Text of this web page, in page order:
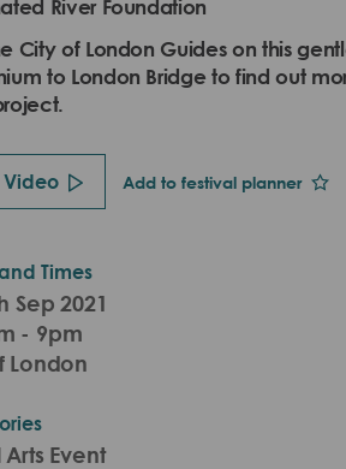
River Foundation
City of London Guides on this
to London Bridge to find out
Video Add to festival planner
Times
Sep 2021
- 9pm
London
Event